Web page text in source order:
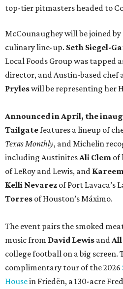
top-tier pitmasters headed to
McCounaughey will be joined
culinary line-up. Seth Siegel-
Local Foods Group was tapped
director, and Austin-based chef
Pryleswill be representing her
Announced in April, the
Tailgatefeatures a lineup of
Texas Monthly, and Michelin
including AustinitesAli Clem of
of LeRoy and Lewis, and
Kelli Nevarez of Port Lavaca’s
Torres of Houston’s Máximo.
The event pairs the smoked
music from David Lewis and
college football on a big screen.
complimentary tour of the 2026
Housein Friedën, a 130-acre